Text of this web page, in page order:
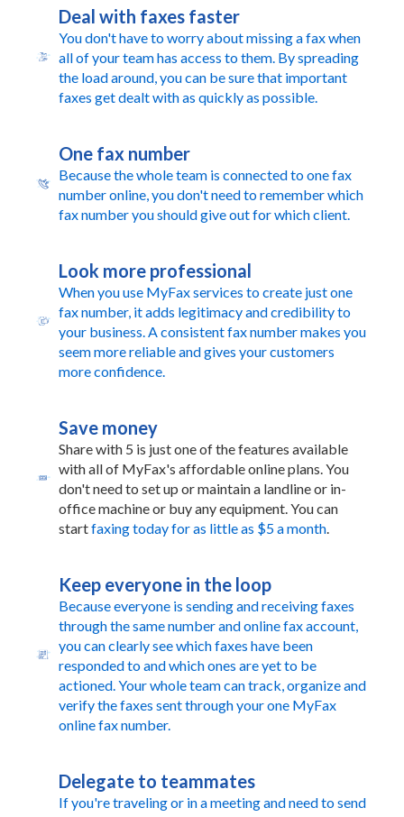
Deal with faxes faster
You don't have to worry about missing a fax when
all of your team has access to them. By spreading
the load around, you can be sure that important
faxes get dealt with as quickly as possible.
One fax number
Because the whole team is connected to one fax
number online, you don't need to remember which
fax number you should give out for which client.
Look more professional
When you use MyFax services to create just one
fax number, it adds legitimacy and credibility to
your business. A consistent fax number makes you
seem more reliable and gives your customers
more confidence.
Save money
Share with 5 is just one of the features available
with all of MyFax's affordable online plans. You
don't need to set up or maintain a landline or in-
office machine or buy any equipment. You can
startfaxing today for as little as $5 a month.
Keep everyone in the loop
Because everyone is sending and receiving faxes
through the same number and online fax account,
you can clearly see which faxes have been
responded to and which ones are yet to be
actioned. Your whole team can track, organize and
verify the faxes sent through your one MyFax
online fax number.
Delegate to teammates
If you're traveling or in a meeting and need to send